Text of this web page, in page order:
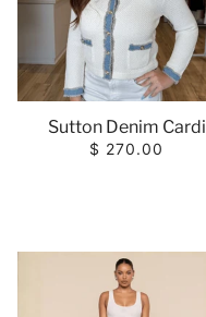
Sutton Denim Cardi
$ 270.00